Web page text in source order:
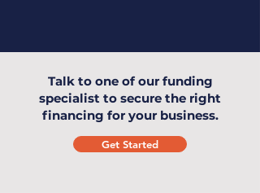
Talk to one of our funding
specialist to secure the right
financing for your business.
Get Started